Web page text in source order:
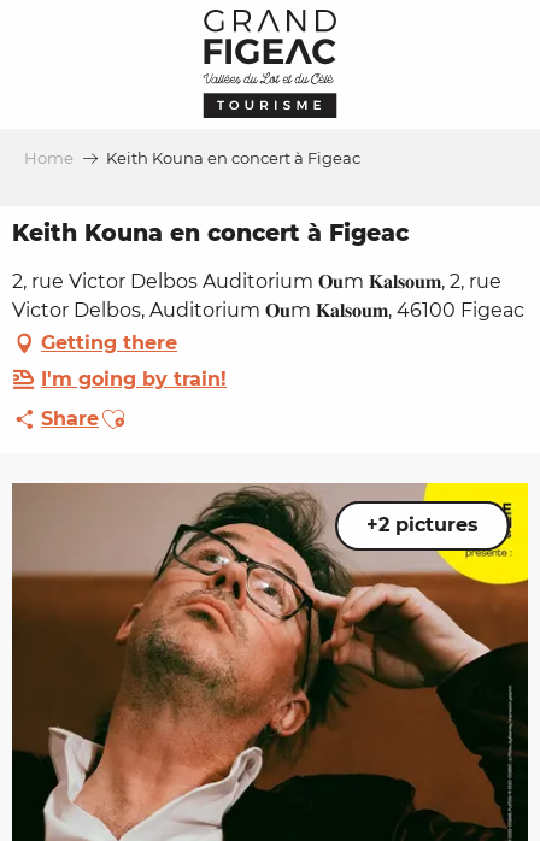
Home Keith Kouna en concert à Figeac
Keith Kouna en concert à Figeac
2, rue Victor Delbos Auditorium 𝐎𝐮m 𝐊𝐚𝐥𝐬𝐨𝐮𝐦, 2, rue
Victor Delbos, Auditorium 𝐎𝐮m 𝐊𝐚𝐥𝐬𝐨𝐮𝐦, 46100 Figeac
Getting there
I'm going by train!
ShareAjouter aux favoris
+2 pictures